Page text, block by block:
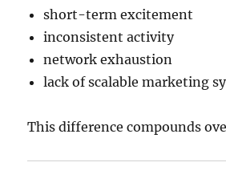
short-term excitement
inconsistent activity
network exhaustion
lack of scalable marketing
This difference compounds